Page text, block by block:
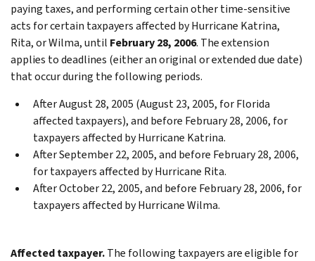
paying taxes, and performing certain other time-sensitive
acts for certain taxpayers affected by Hurricane Katrina,
Rita, or Wilma, until February 28, 2006. The extension
applies to deadlines (either an original or extended due date)
that occur during the following periods.
After August 28, 2005 (August 23, 2005, for Florida
affected taxpayers), and before February 28, 2006, for
taxpayers affected by Hurricane Katrina.
After September 22, 2005, and before February 28, 2006,
for taxpayers affected by Hurricane Rita.
After October 22, 2005, and before February 28, 2006, for
taxpayers affected by Hurricane Wilma.
Affected taxpayer.The following taxpayers are eligible for